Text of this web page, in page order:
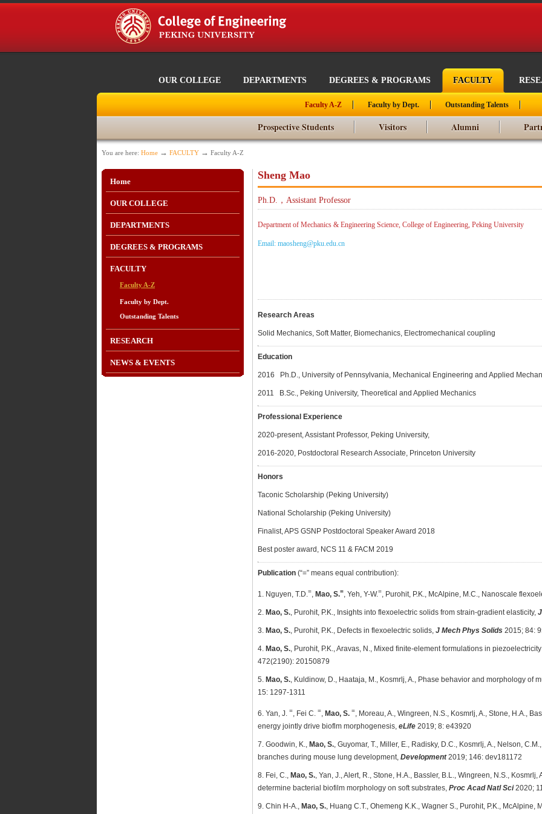
OUR COLLEGE DEPARTMENTS DEGREES & PROGRAMS FACULTY
Faculty A-Z Faculty by Dept. Outstanding Talents
Prospective Students Visitors Alumni
You are here: Home → FACULTY → Faculty A-Z
Home
OUR COLLEGE
DEPARTMENTS
DEGREES & PROGRAMS
FACULTY
Faculty A-Z
Faculty by Dept.
Outstanding Talents
RESEARCH
NEWS & EVENTS
Sheng Mao
Ph.D.，Assistant Professor
Department of Mechanics & Engineering Science, College of Engineering, Peking University
Email: maosheng@pku.edu.cn
Research Areas
Solid Mechanics, Soft Matter, Biomechanics, Electromechanical coupling
Education
2016 Ph.D., University of Pennsylvania, Mechanical Engineering and Applied
2011 B.Sc., Peking University, Theoretical and Applied Mechanics
Professional Experience
2020-present, Assistant Professor, Peking University,
2016-2020, Postdoctoral Research Associate, Princeton University
Honors
Taconic Scholarship (Peking University)
National Scholarship (Peking University)
Finalist, APS GSNP Postdoctoral Speaker Award 2018
Best poster award, NCS 11 & FACM 2019
Publication (“=” means equal contribution):
1. Nguyen, T.D.=, Mao, S.=, Yeh, Y-W.=, Purohit, P.K., McAlpine, M.C., Nanoscale
2. Mao, S., Purohit, P.K., Insights into flexoelectric solids from strain-gradient elasticity,
3. Mao, S., Purohit, P.K., Defects in flexoelectric solids, J Mech Phys Solids 2015; 84:
4. Mao, S., Purohit, P.K., Aravas, N., Mixed finite-element formulations in
472(2190): 20150879
5. Mao, S., Kuldinow, D., Haataja, M., Kosmrlj, A., Phase behavior and morphology of
15: 1297-1311
6. Yan, J. =, Fei C. =, Mao, S. =, Moreau, A., Wingreen, N.S., Kosmrlj, A., Stone, H.A.,
energy jointly drive bioflm morphogenesis, eLife 2019; 8: e43920
7. Goodwin, K., Mao, S., Guyomar, T., Miller, E., Radisky, D.C., Kosmrlj, A., Nelson,
branches during mouse lung development, Development2019; 146: dev181172
8. Fei, C., Mao, S., Yan, J., Alert, R., Stone, H.A., Bassler, B.L., Wingreen, N.S.,
determine bacterial biofilm morphology on soft substrates, Proc Acad Natl Sci2020;
9. Chin H-A., Mao, S., Huang C.T., Ohemeng K.K., Wagner S., Purohit, P.K., McAlpine,